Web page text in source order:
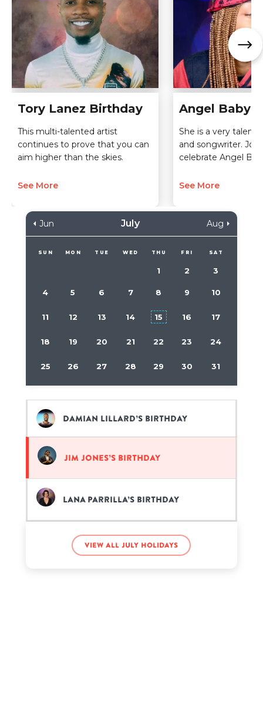
Tory Lanez Birthday
This multi-talented artist
continues to prove that you can
aim higher than the skies.
See More
Angel Baby
She is a very
and songwriter.
celebrate Angel
See More
Jun July Aug
SUN MON TUE WED THU FRI SAT
1 2 3
4 5 6 7 8 9 10
11 12 13 14 15 16 17
18 19 20 21 22 23 24
25 26 27 28 29 30 31
Damian Lillard’s birthday
Jim Jones’s birthday
Lana Parrilla’s birthday
View all July holidays